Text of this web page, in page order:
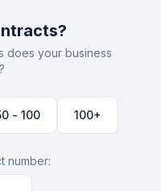
does your business
- 100 100+
number: